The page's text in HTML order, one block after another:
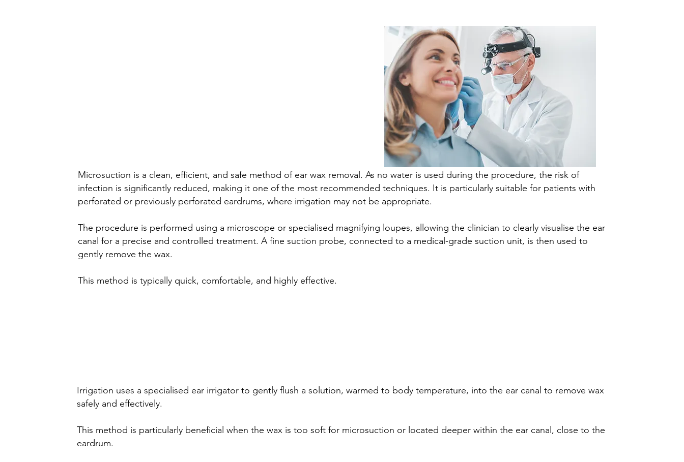
Microsuction is a clean, efficient, and safe method of ear wax removal. As no water is used during the procedure, the risk of
infection is significantly reduced, making it one of the most recommended techniques. It is particularly suitable for patients with
perforated or previously perforated eardrums, where irrigation may not be appropriate.
The procedure is performed using a microscope or specialised magnifying loupes, allowing the clinician to clearly visualise the ear
canal for a precise and controlled treatment. A fine suction probe, connected to a medical-grade suction unit, is then used to
gently remove the wax.
This method is typically quick, comfortable, and highly effective.
Irrigation uses a specialised ear irrigator to gently flush a solution, warmed to body temperature, into the ear canal to remove wax
safely and effectively.
This method is particularly beneficial when the wax is too soft for microsuction or located deeper within the ear canal, close to the
eardrum.